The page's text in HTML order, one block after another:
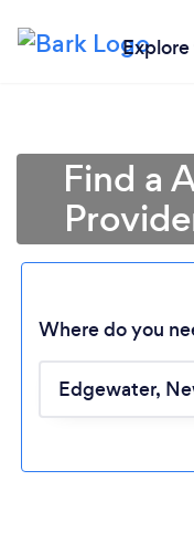
Explore
Find a
Where do you